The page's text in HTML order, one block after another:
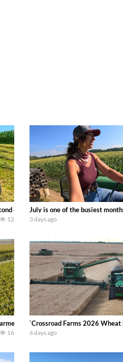
chopping corn with a 8 row 778
crop hay here on the family
12
July is one of the busiest
3 days ago
oats with a pull type JOHN
16
`Crossroad Farms 2026
6 days ago